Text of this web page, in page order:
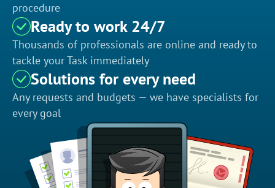
procedure
Ready to work 24/7
Thousands of professionals are online and ready to
tackle your Task immediately
Solutions for every need
Any requests and budgets — we have specialists for
every goal